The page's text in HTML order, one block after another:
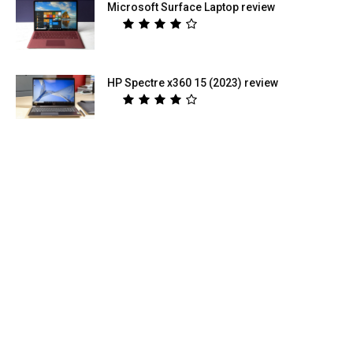
Microsoft Surface Laptop review
HP Spectre x360 15 (2023) review